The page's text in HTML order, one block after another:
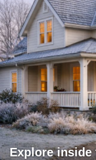
Explore